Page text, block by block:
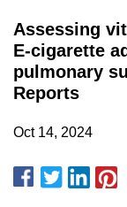
Assessing
E-cigarette
pulmonary
Reports
Oct 14, 2024